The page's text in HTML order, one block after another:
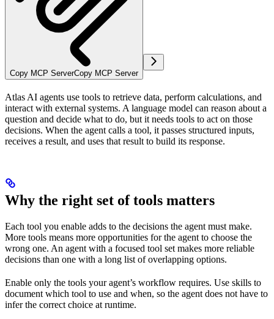
Copy MCP ServerCopy MCP Server
Atlas AI agents use tools to retrieve data, perform calculations, and
interact with external systems. A language model can reason about a
question and decide what to do, but it needs tools to act on those
decisions. When the agent calls a tool, it passes structured inputs,
receives a result, and uses that result to build its response.
Why the right set of tools matters
Each tool you enable adds to the decisions the agent must make.
More tools means more opportunities for the agent to choose the
wrong one. An agent with a focused tool set makes more reliable
decisions than one with a long list of overlapping options.
Enable only the tools your agent’s workflow requires. Use skills to
document which tool to use and when, so the agent does not have to
infer the correct choice at runtime.